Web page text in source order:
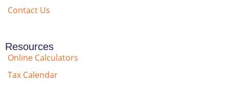
Contact Us
Resources
Online Calculators
Tax Calendar